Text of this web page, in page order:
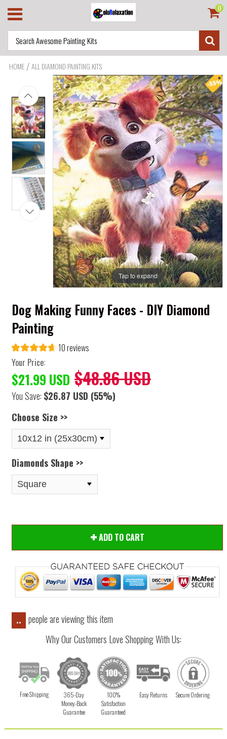
0
HOME /ALL DIAMOND PAINTING KITS
Tap to expand
Dog Making Funny Faces - DIY Diamond
Painting
10 reviews
Your Price:
$21.99 USD $48.86 USD
You Save: $26.87 USD (55%)
Choose Size >>
Diamonds Shape >>
ADD TO CART
..
people are viewing this item
Why Our Customers Love Shopping With Us:
Free Shipping
365-Day
Money-Back
Guarantee
100%
Satisfaction
Guaranteed
Easy Returns Secure Ordering